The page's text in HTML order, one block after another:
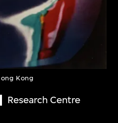
Kong
Research Centre
world’s foremost
and twenty-